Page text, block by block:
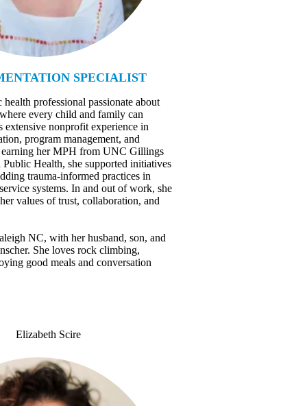
SPECIALIST
health professional passionate about
every child and family can
extensive nonprofit experience in
program management, and
her MPH from UNC Gillings
Health, she supported initiatives
trauma-informed practices in
systems. In and out of work, she
values of trust, collaboration, and
NC, with her husband, son, and
She loves rock climbing,
good meals and conversation
Elizabeth Scire